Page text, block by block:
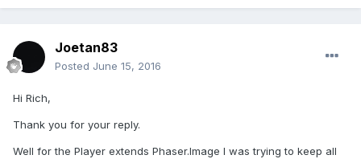
Joetan83
Posted June 15, 2016
Hi Rich,
Thank you for your reply.
Well for the Player extends Phaser.Image I was trying to keep all